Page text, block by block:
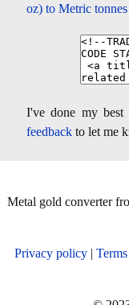
oz) to Metric
I've done my best
feedback to let me
Metal gold converter
Privacy policy|